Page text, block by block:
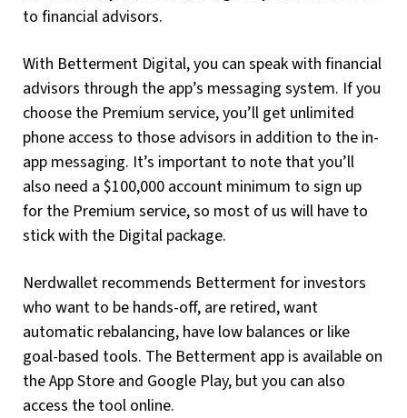
to financial advisors.
With Betterment Digital, you can speak with financial
advisors through the app’s messaging system. If you
choose the Premium service, you’ll get unlimited
phone access to those advisors in addition to the in-
app messaging. It’s important to note that you’ll
also need a $100,000 account minimum to sign up
for the Premium service, so most of us will have to
stick with the Digital package.
Nerdwallet recommends Betterment for investors
who want to be hands-off, are retired, want
automatic rebalancing, have low balances or like
goal-based tools. The Betterment app is available on
the App Store and Google Play, but you can also
access the tool online.